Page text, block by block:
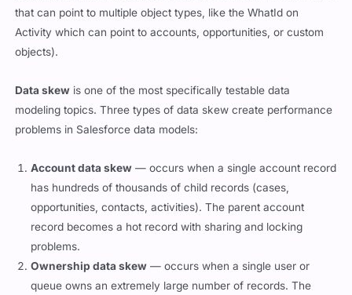
that can point to multiple object types, like the WhatId on
Activity which can point to accounts, opportunities, or custom
objects).
Data skew is one of the most specifically testable data
modeling topics. Three types of data skew create performance
problems in Salesforce data models:
Account data skew — occurs when a single account record
has hundreds of thousands of child records (cases,
opportunities, contacts, activities). The parent account
record becomes a hot record with sharing and locking
problems.
Ownership data skew — occurs when a single user or
queue owns an extremely large number of records. The